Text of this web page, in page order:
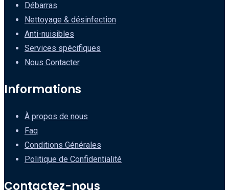
Débarras
Nettoyage & désinfection
Anti-nuisibles
Services spécifiques
Nous Contacter
Informations
À propos de nous
Faq
Conditions Générales
Politique de Confidentialité
Contactez-nous